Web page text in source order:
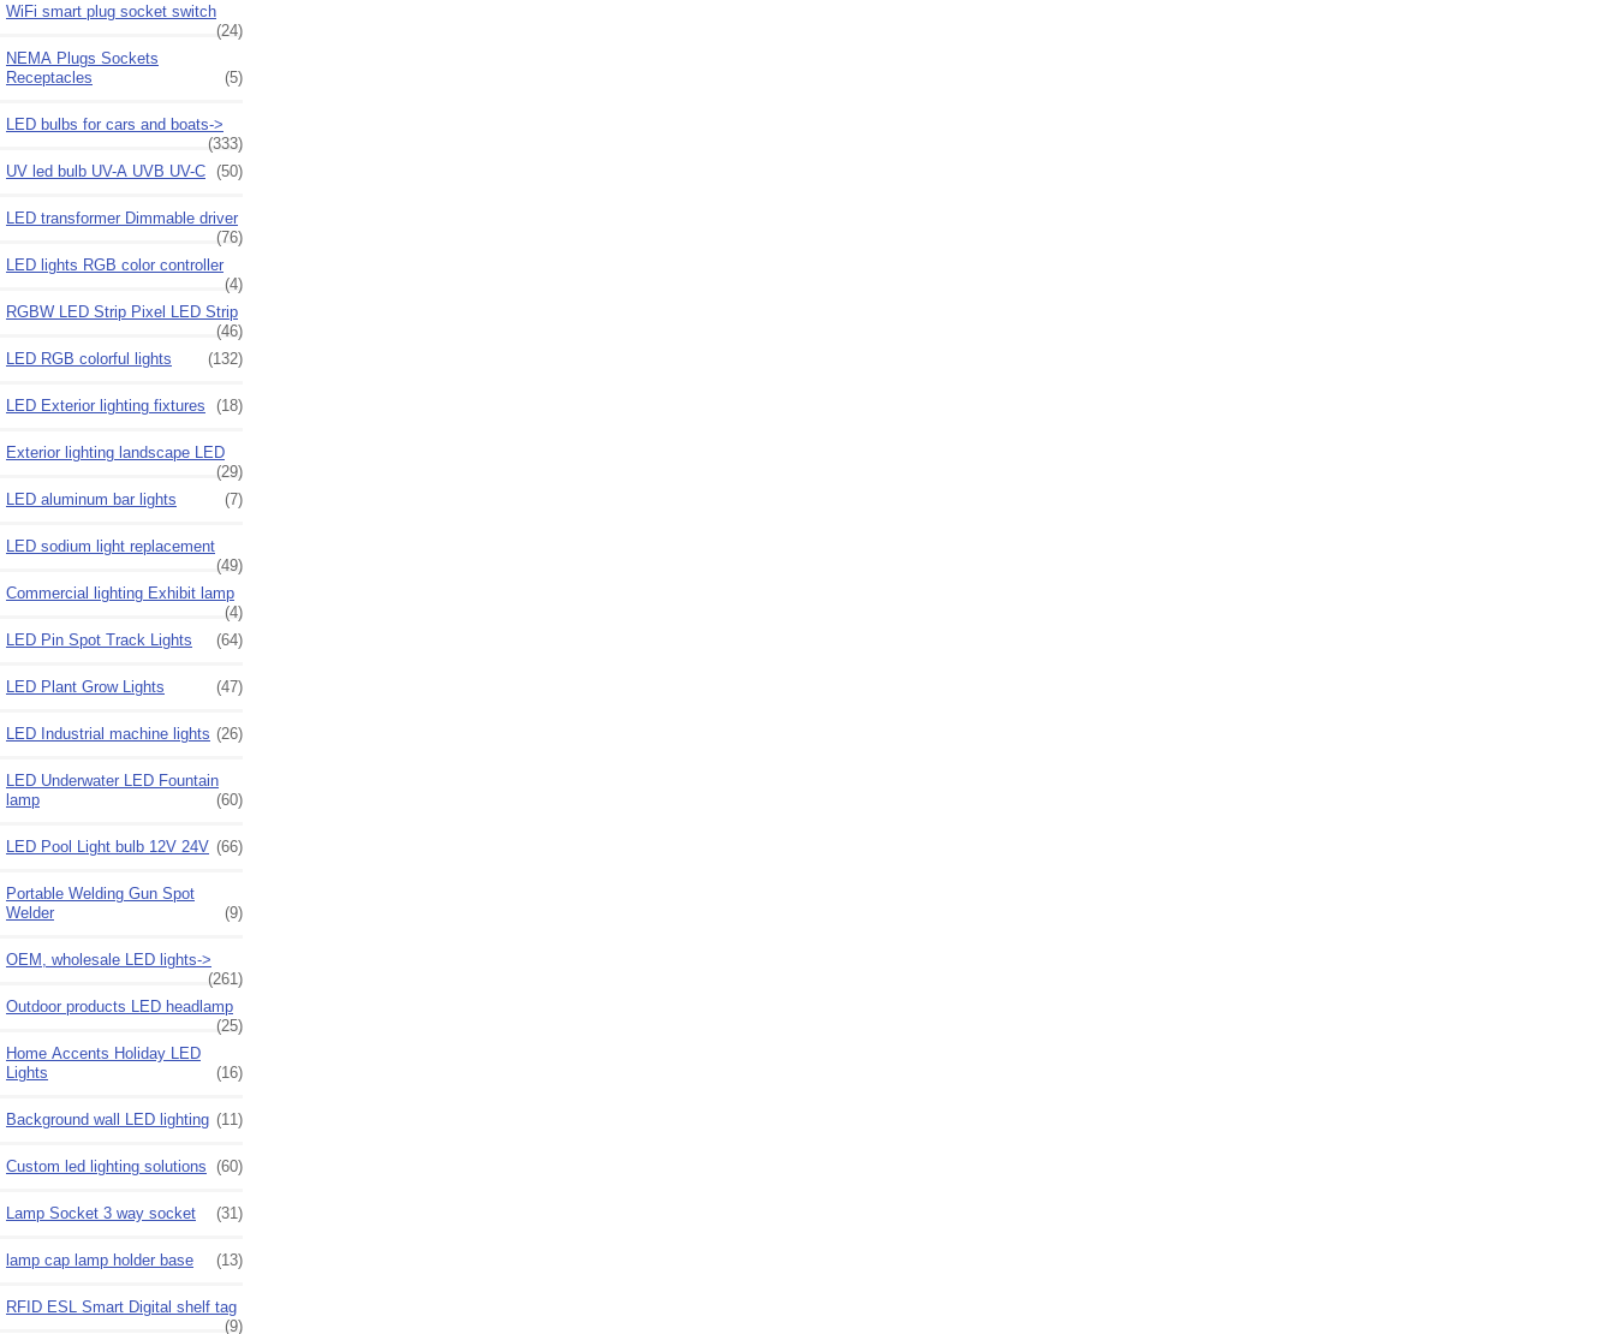
WiFi smart plug socket switch
(24)
NEMA Plugs Sockets
Receptacles
(5)
LED bulbs for cars and boats->
(333)
UV led bulb UV-A UVB UV-C (50)
LED transformer Dimmable driver
(76)
LED lights RGB color controller
(4)
RGBW LED Strip Pixel LED Strip
(46)
LED RGB colorful lights
(132)
LED Exterior lighting fixtures (18)
Exterior lighting landscape LED
(29)
LED aluminum bar lights
(7)
LED sodium light replacement
(49)
Commercial lighting Exhibit lamp
(4)
LED Pin Spot Track Lights
(64)
LED Plant Grow Lights (47)
LED Industrial machine lights (26)
LED Underwater LED Fountain
lamp
(60)
LED Pool Light bulb 12V 24V (66)
Portable Welding Gun Spot
Welder
(9)
OEM, wholesale LED lights->
(261)
Outdoor products LED headlamp
(25)
Home Accents Holiday LED
Lights
(16)
Background wall LED lighting (11)
Custom led lighting solutions (60)
Lamp Socket 3 way socket (31)
lamp cap lamp holder base (13)
RFID ESL Smart Digital shelf tag
(9)